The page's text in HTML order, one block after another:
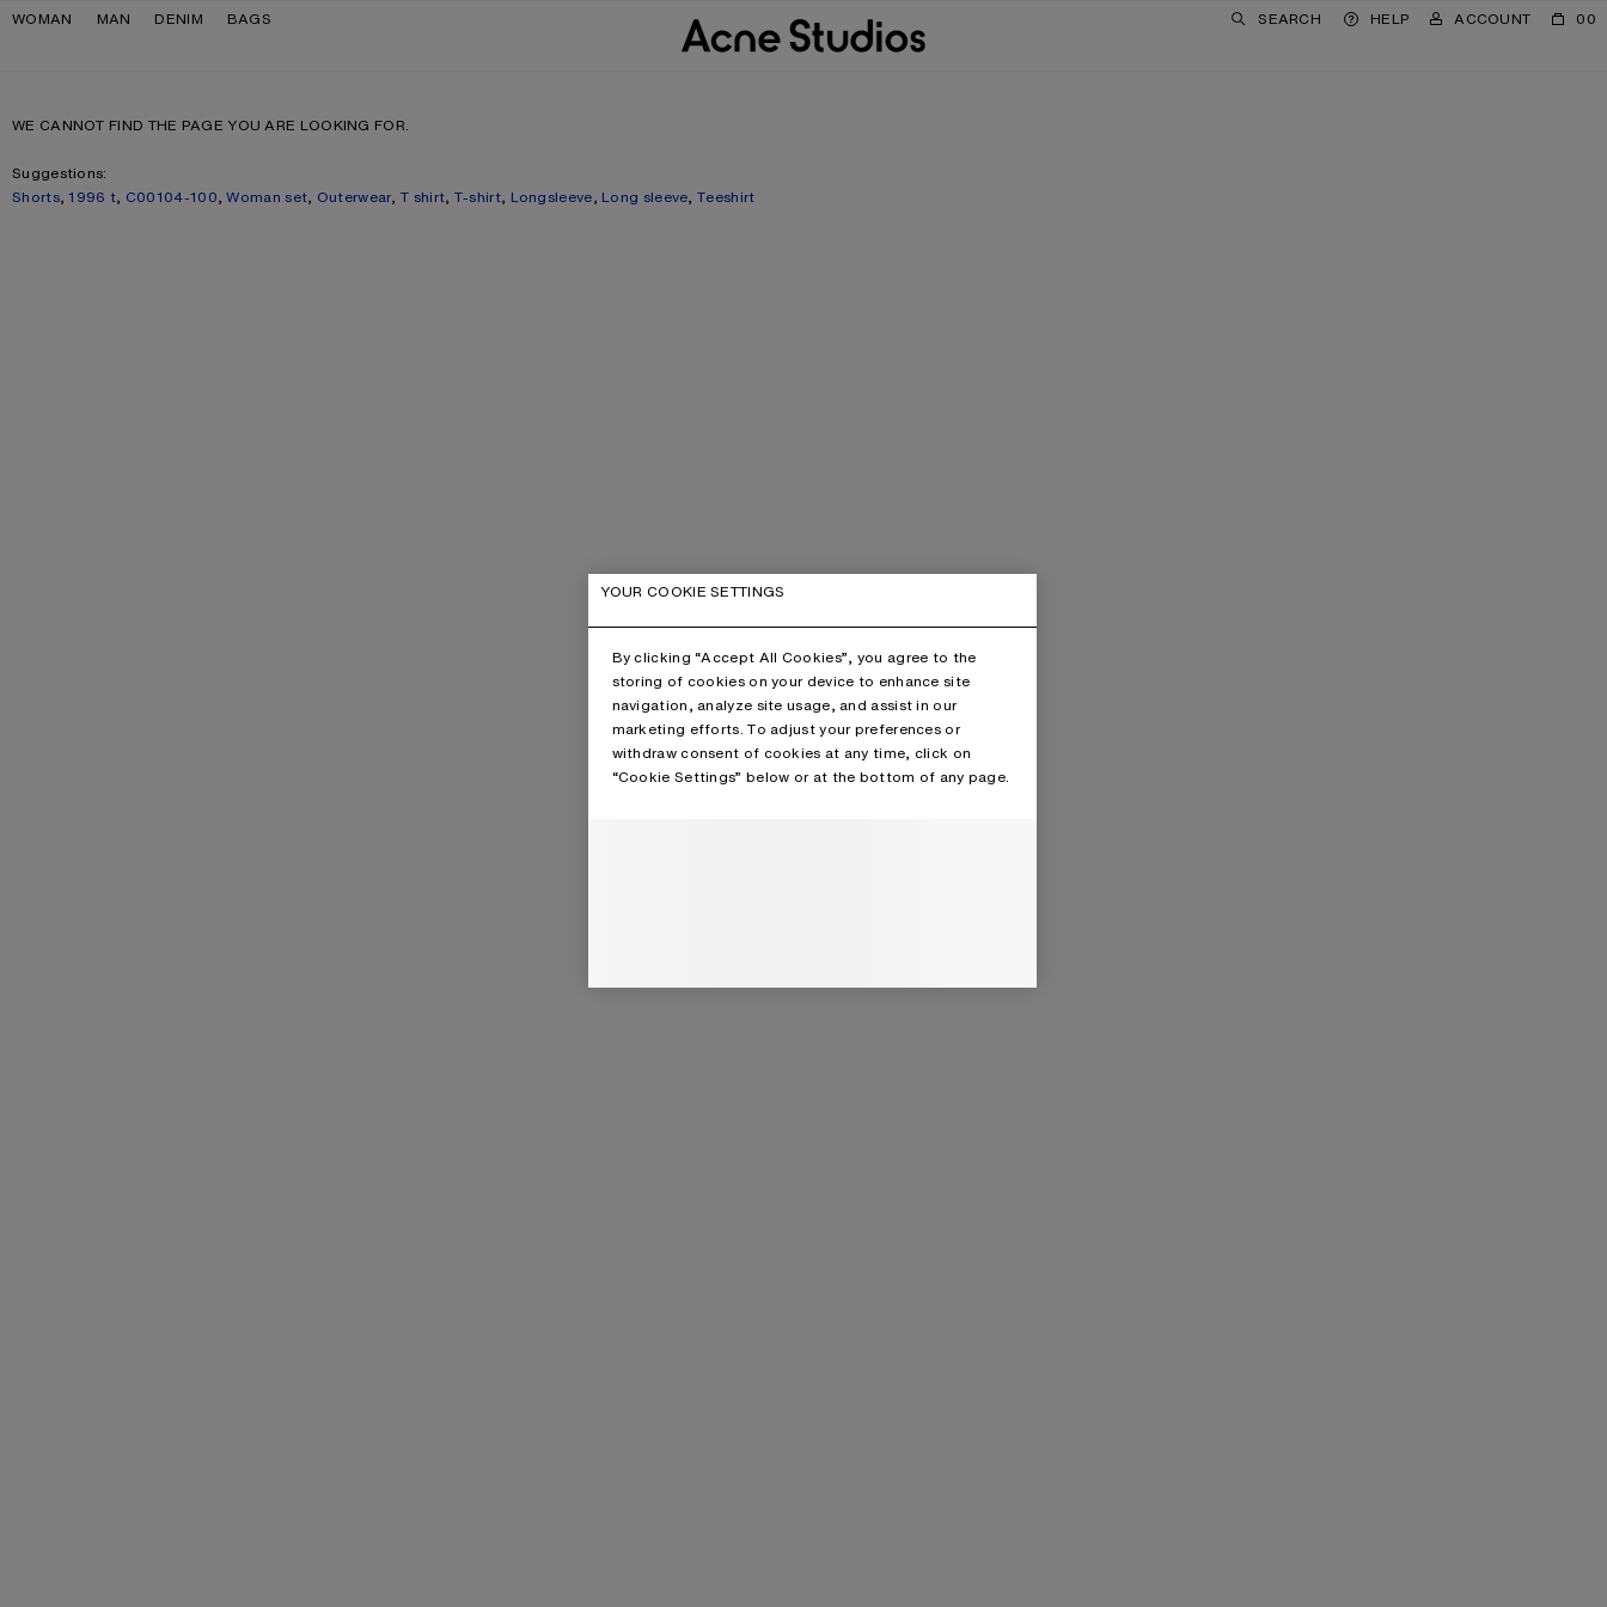
Skip to navigation
Skip to main content
Skip to footer
WOMAN MAN DENIM BAGS SEARCH HELP ACCOUNT 00
WE CANNOT FIND THE PAGE YOU ARE LOOKING FOR.
Suggestions:
Shorts,1996 t, C00104-100,Woman set, Outerwear,T shirt, T-shirt, Longsleeve, Long sleeve,Teeshirt
YOUR COOKIE SETTINGS
By clicking “Accept All Cookies”, you agree to the
storing of cookies on your device to enhance site
navigation, analyze site usage, and assist in our
marketing efforts. To adjust your preferences or
withdraw consent of cookies at any time, click on
“Cookie Settings” below or at the bottom of any page.